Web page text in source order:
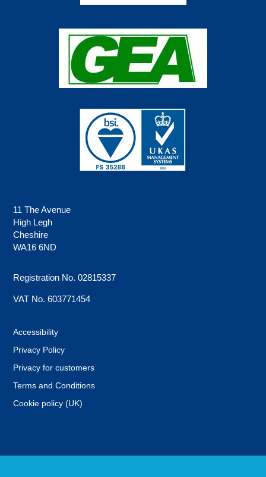
11 The Avenue
High Legh
Cheshire
WA16 6ND
Registration No. 02815337
VAT No. 603771454
Accessibility
Privacy Policy
Privacy for customers
Terms and Conditions
Cookie policy (UK)